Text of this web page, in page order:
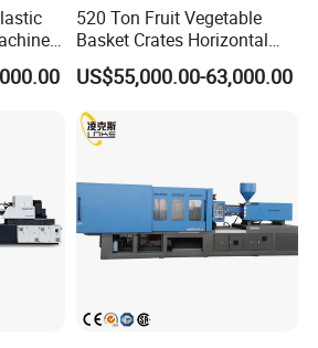
520 Ton Fruit Vegetable
Basket Crates Horizontal
Injection Molding/Moulding
Machine
US$55,000.00-63,000.00